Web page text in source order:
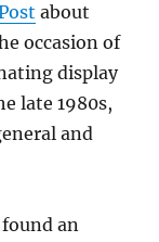
about
occasion of
display
late 1980s,
and
an